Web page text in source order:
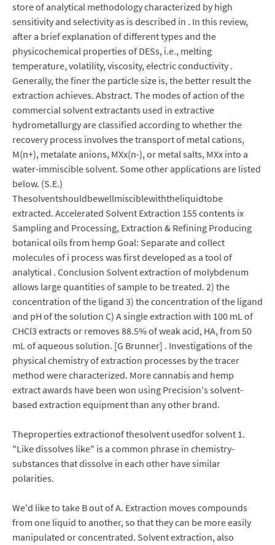
store of analytical methodology characterized by high
sensitivity and selectivity as is described in . In this review,
after a brief explanation of different types and the
physicochemical properties of DESs, i.e., melting
temperature, volatility, viscosity, electric conductivity .
Generally, the finer the particle size is, the better result the
extraction achieves. Abstract. The modes of action of the
commercial solvent extractants used in extractive
hydrometallurgy are classified according to whether the
recovery process involves the transport of metal cations,
M(n+), metalate anions, MXx(n-), or metal salts, MXx into a
water-immiscible solvent. Some other applications are listed
below. (S.E.)
Thesolventshouldbewellmisciblewiththeliquidtobe
extracted. Accelerated Solvent Extraction 155 contents ix
Sampling and Processing, Extraction & Refining Producing
botanical oils from hemp Goal: Separate and collect
molecules of i process was first developed as a tool of
analytical . Conclusion Solvent extraction of molybdenum
allows large quantities of sample to be treated. 2) the
concentration of the ligand 3) the concentration of the ligand
and pH of the solution C) A single extraction with 100 mL of
CHCl3 extracts or removes 88.5% of weak acid, HA, from 50
mL of aqueous solution. [G Brunner] . Investigations of the
physical chemistry of extraction processes by the tracer
method were characterized. More cannabis and hemp
extract awards have been won using Precision's solvent-
based extraction equipment than any other brand.
Theproperties extractionof thesolvent usedfor solvent 1.
"Like dissolves like" is a common phrase in chemistry-
substances that dissolve in each other have similar
polarities.
We'd like to take B out of A. Extraction moves compounds
from one liquid to another, so that they can be more easily
manipulated or concentrated. Solvent extraction, also